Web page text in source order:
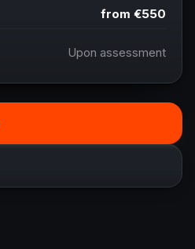
from €550
Upon assessment